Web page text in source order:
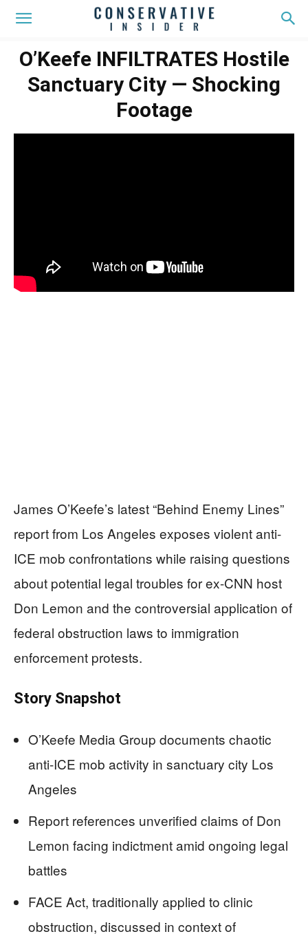
O’Keefe INFILTRATES Hostile
Sanctuary City — Shocking
Footage
James O’Keefe’s latest “Behind Enemy Lines”
report from Los Angeles exposes violent anti-
ICE mob confrontations while raising questions
about potential legal troubles for ex-CNN host
Don Lemon and the controversial application of
federal obstruction laws to immigration
enforcement protests.
Story Snapshot
O’Keefe Media Group documents chaotic
anti-ICE mob activity in sanctuary city Los
Angeles
Report references unverified claims of Don
Lemon facing indictment amid ongoing legal
battles
FACE Act, traditionally applied to clinic
obstruction, discussed in context of